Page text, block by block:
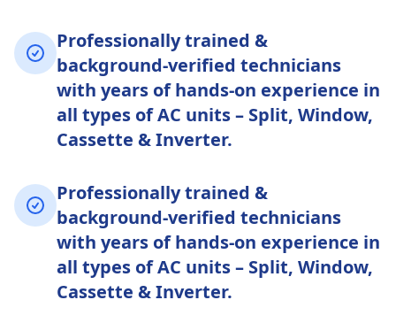
Professionally trained &
background-verified technicians
with years of hands-on experience in
all types of AC units – Split, Window,
Cassette & Inverter.
Professionally trained &
background-verified technicians
with years of hands-on experience in
all types of AC units – Split, Window,
Cassette & Inverter.